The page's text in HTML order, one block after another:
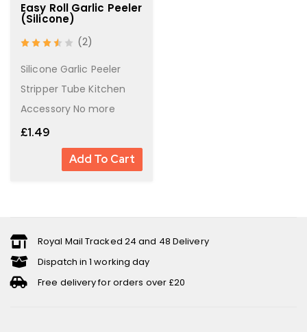
Easy Roll Garlic Peeler
(Silicone)
(2)
Silicone Garlic Peeler
Stripper Tube Kitchen
Accessory No more
£1.49
Add To Cart
Royal Mail Tracked 24 and 48 Delivery
Dispatch in 1 working day
Free delivery for orders over £20